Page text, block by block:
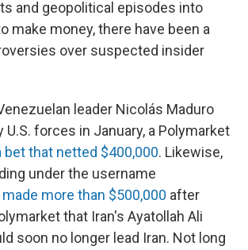
and geopolitical episodes into
make money, there have been a
over suspected insider
leader Nicolás Maduro
U.S. forces in January, a Polymarket
bet that netted $400,000. Likewise,
under the username
made more than $500,000 after
that Iran's Ayatollah Ali
soon no longer lead Iran. Not long